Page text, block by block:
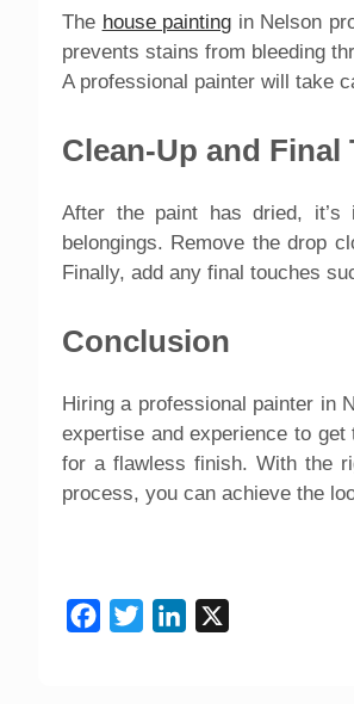
The house painting in Nelson
prevents stains from bleeding
A professional painter will take
Clean-Up and Final
After the paint has dried,
belongings. Remove the drop
Finally, add any final touches
Conclusion
Hiring a professional painter in
expertise and experience to
for a flawless finish. With the
process, you can achieve the
Facebook
Twitter LinkedIn